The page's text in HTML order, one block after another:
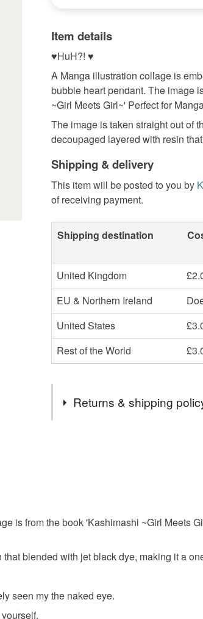
Item details
♥HuH?! ♥
A Manga illustration collage is
bubble heart pendant. The image
~Girl Meets Girl~' Perfect for
The image is taken straight out of
decoupaged layered with resin
Shipping & delivery
This item will be posted to you by
of receiving payment.
Shipping destination
United Kingdom
EU & Northern Ireland
United States
Rest of the World
Returns & shipping
food), personal items sold with a
charges and a handling fee. The
is from the book 'Kashimashi ~Girl Meets
blended with jet black dye, making it a
seen my the naked eye.